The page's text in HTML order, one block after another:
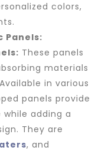
colors,
Panels:
These panels
materials
in various
panels provide
adding a
They are
, and